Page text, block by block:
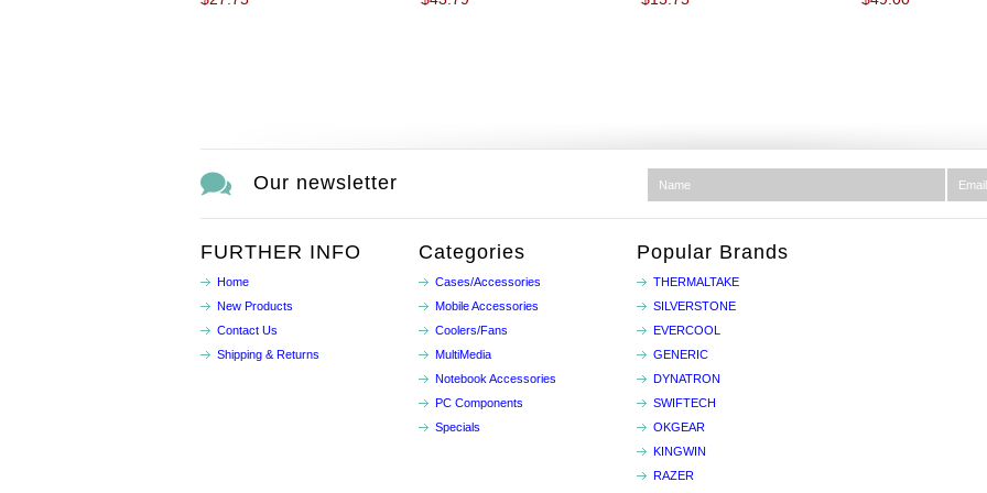
Our newsletter
FURTHER INFO
Home
New Products
Contact Us
Shipping & Returns
Categories
Cases/Accessories
Mobile Accessories
Coolers/Fans
MultiMedia
Notebook Accessories
PC Components
Specials
Popular Brands
THERMALTAKE
SILVERSTONE
EVERCOOL
GENERIC
DYNATRON
SWIFTECH
OKGEAR
KINGWIN
RAZER